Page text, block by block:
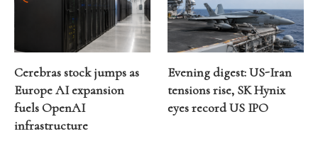
Cerebras stock jumps as
Europe AI expansion
fuels OpenAI
infrastructure
Evening digest: US-Iran
tensions rise, SK Hynix
eyes record US IPO